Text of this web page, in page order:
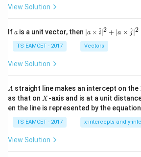
\t
-
\c
ot
h
=
2
0
1
7
View Solution
If a
a is a unit vector, then | a
\ti
me
s
^
{2}
+|
a
\ti
me
∣a × i
^∣2 + ∣a × j^∣2
TS EAMCET - 2017 Vectors
View Solution
A
A straight line makes an intercept on the
as that on X
X -axis and is at a unit
en the line is represented by the
TS EAMCET - 2017 x-intercepts and y-
View Solution